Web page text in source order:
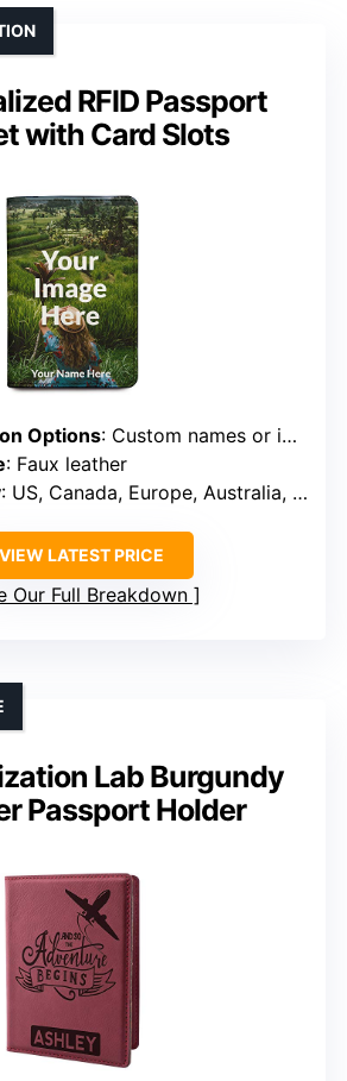
RFID Passport
with Card Slots
Options: Custom names or images
: Faux leather
: US, Canada, Europe, Australia, Mexico
VIEW LATEST PRICE
Our Full Breakdown
Lab Burgundy
Passport Holder